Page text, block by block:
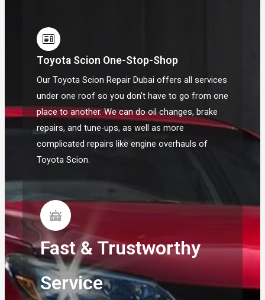
Toyota Scion One-Stop-Shop
Our Toyota Scion Repair Dubai offers all services
under one roof so you don't have to go from one
place to another. We can do oil changes, brake
repairs, and tune-ups, as well as more
complicated repairs like engine overhauls of
Toyota Scion.
Fast & Trustworthy
Service